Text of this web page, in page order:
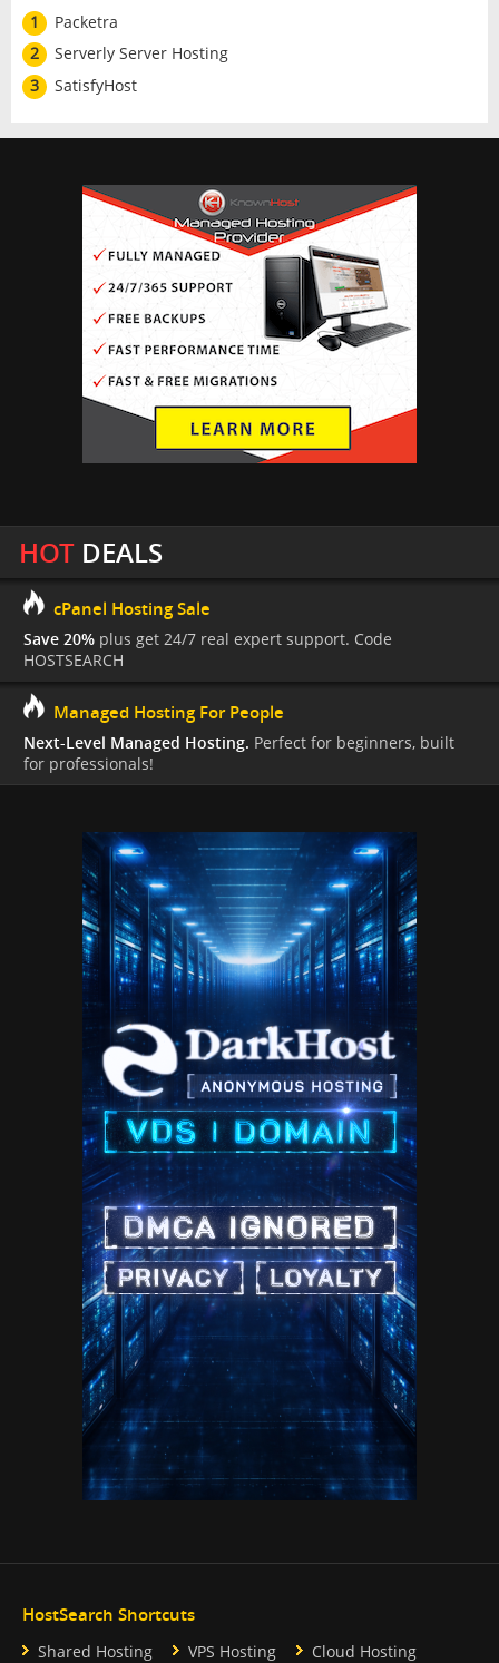
1
Packetra
2
Serverly Server Hosting
3
SatisfyHost
HOTDEALS
cPanel Hosting Sale
Save 20% plus get 24/7 real expert support. Code
HOSTSEARCH
Managed Hosting For People
Next-Level Managed Hosting. Perfect for beginners, built
for professionals!
HostSearch Shortcuts
Shared Hosting VPS Hosting
Cloud Hosting